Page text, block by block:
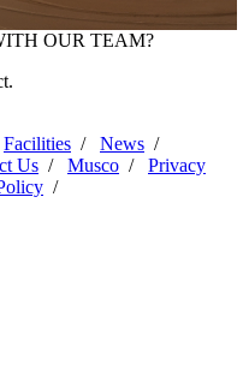
High School Softball -
OUR TEAM?
Facilities / News /
Us / Musco / Privacy
/